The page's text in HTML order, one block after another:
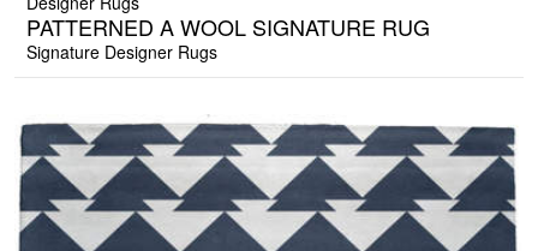
PATTERNED A WOOL SIGNATURE RUG
Signature Designer Rugs